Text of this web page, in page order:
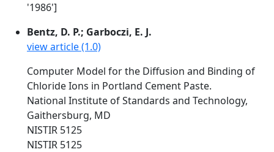
'1986']
Bentz, D. P.; Garboczi, E. J.
view article (1.0)
Computer Model for the Diffusion and Binding of
Chloride Ions in Portland Cement Paste.
National Institute of Standards and Technology,
Gaithersburg, MD
NISTIR 5125
NISTIR 5125